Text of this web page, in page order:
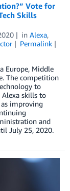
Vote for
Skills
in Alexa,
Permalink
Europe, Middle
The competition
to
skills to
improving
and
July 25, 2020.